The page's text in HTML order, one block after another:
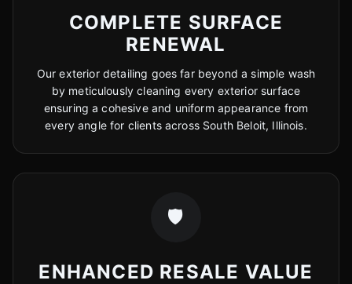
COMPLETE SURFACE
RENEWAL
Our exterior detailing goes far beyond a simple wash
by meticulously cleaning every exterior surface
ensuring a cohesive and uniform appearance from
every angle for clients across South Beloit, Illinois.
🛡️
ENHANCED RESALE VALUE